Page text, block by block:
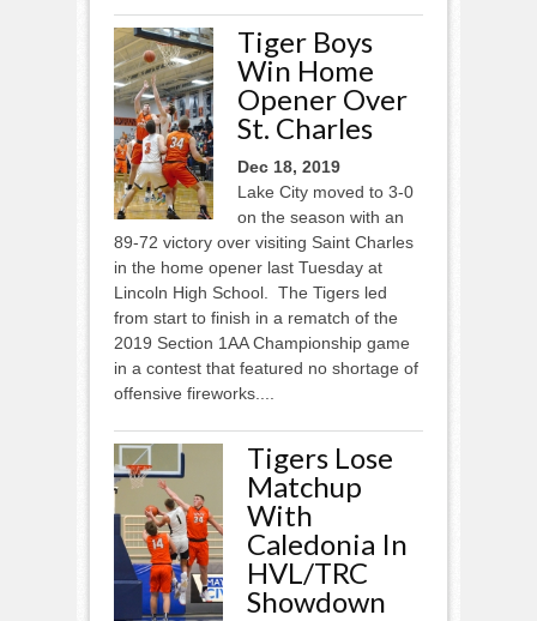
Tiger Boys
Win Home
Opener Over
St. Charles
Dec 18, 2019
Lake City moved to 3-0
on the season with an
89-72 victory over visiting Saint Charles
in the home opener last Tuesday at
Lincoln High School. The Tigers led
from start to finish in a rematch of the
2019 Section 1AA Championship game
in a contest that featured no shortage of
offensive fireworks....
Tigers Lose
Matchup
With
Caledonia In
HVL/TRC
Showdown